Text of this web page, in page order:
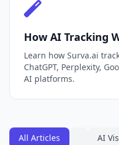
How AI Tracking
Learn how Surva.ai
ChatGPT, Perplexity,
AI platforms.
All Articles AI